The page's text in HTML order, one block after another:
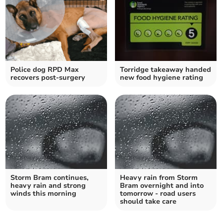
Police dog RPD Max
recovers post-surgery
Torridge takeaway handed
new food hygiene rating
Storm Bram continues,
heavy rain and strong
winds this morning
Heavy rain from Storm
Bram overnight and into
tomorrow - road users
should take care